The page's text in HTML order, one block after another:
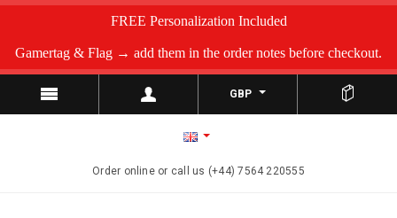
FREE Personalization Included
Gamertag & Flag → add them in the order notes before checkout.
GBP
Order online or call us (+44) 7564 220555